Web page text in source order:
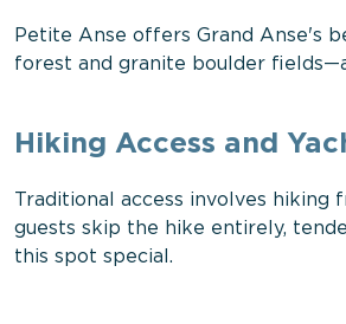
Petite Anse offers Grand Anse's
forest and granite boulder
Hiking Access and
Traditional access involves
guests skip the hike entirely,
this spot special.